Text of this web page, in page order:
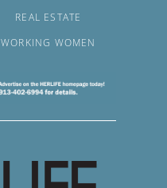
REAL ESTATE
WORKING WOMEN